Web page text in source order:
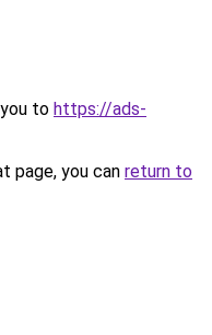
to https://ads-
page, you can return to